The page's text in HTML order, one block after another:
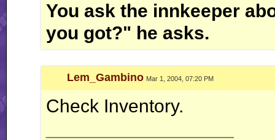
You ask the innkeeper
you got?" he asks.
Lem_Gambino Mar 1, 2004, 07:20 PM
Check Inventory.